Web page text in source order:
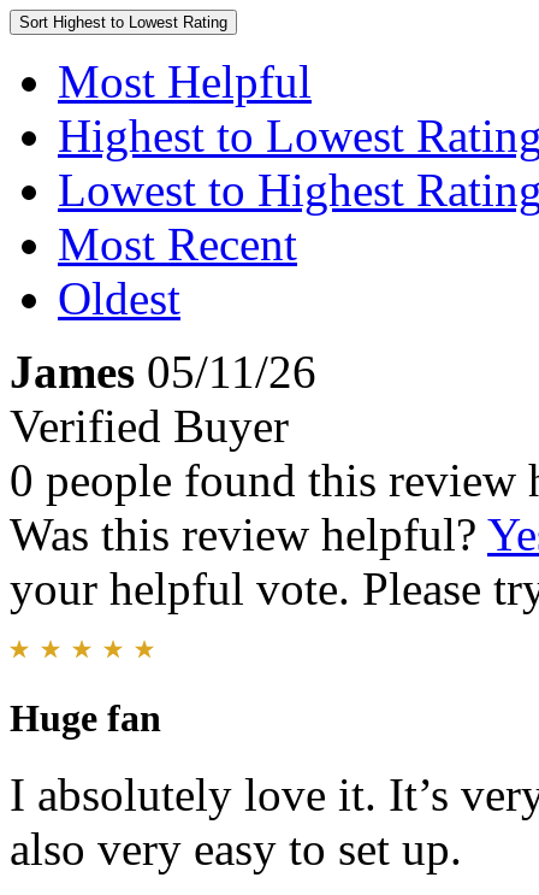
Sort Highest to Lowest Rating
Most Helpful
Highest to Lowest
Lowest to Highest
Most Recent
Oldest
James 05/11/26
Verified Buyer
0 people found this review
Was this review helpful?
your helpful vote. Please
Huge fan
I absolutely love it. It’s
also very easy to set up.